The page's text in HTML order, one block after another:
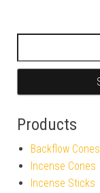
Products
Backflow Cones
Incense Cones
Incense Sticks